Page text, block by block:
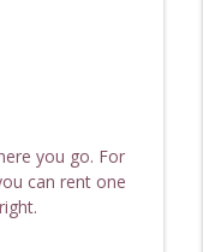
you go. For
can rent one